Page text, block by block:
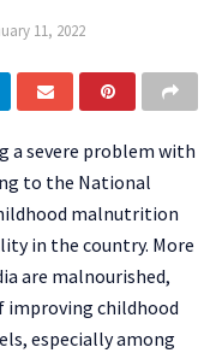
11, 2022
a severe problem with
to the National
malnutrition
in the country. More
are malnourished,
improving childhood
especially among